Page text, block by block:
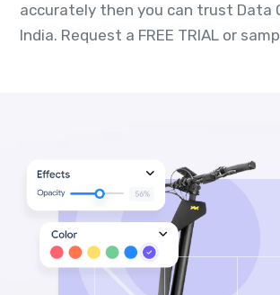
accurately then you can trust Data
India. Request a FREE TRIAL or